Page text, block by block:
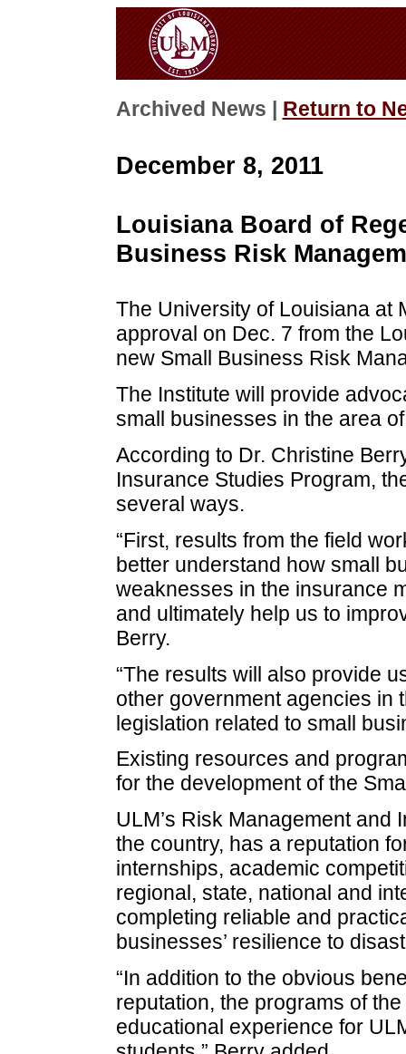
Archived News | Return to
December 8, 2011
Louisiana Board of
Business Risk
The University of Louisiana at
approval on Dec. 7 from the
new Small Business Risk
The Institute will provide
small businesses in the area
According to Dr. Christine
Insurance Studies Program,
several ways.
“First, results from the field
better understand how small
weaknesses in the insurance
and ultimately help us to
Berry.
“The results will also provide
other government agencies in
legislation related to small
Existing resources and
for the development of the
ULM’s Risk Management and
the country, has a reputation
internships, academic
regional, state, national and
completing reliable and
businesses’ resilience to
“In addition to the obvious
reputation, the programs of
educational experience for